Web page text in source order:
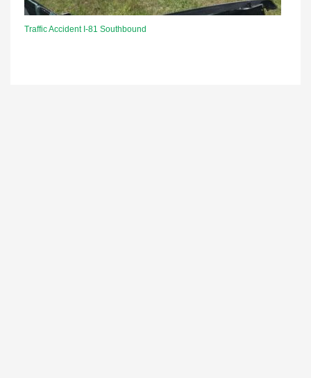
Traffic Accident I-81 Southbound